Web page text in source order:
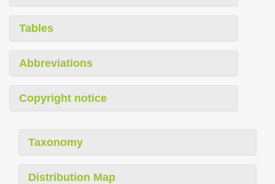
Tables
Abbreviations
Copyright notice
Taxonomy
Distribution Map